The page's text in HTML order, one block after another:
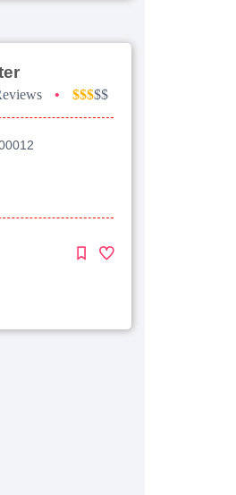
• $$$$$